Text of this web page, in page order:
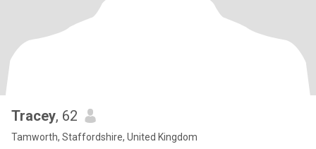
Tracey, 62
Tamworth, Staffordshire, United Kingdom